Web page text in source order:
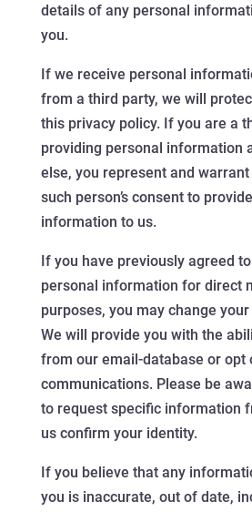
details of any personal
you.
If we receive personal
from a third party, we will
this privacy policy. If you are a
providing personal information
else, you represent and
such person’s consent to
information to us.
If you have previously agreed
personal information for direct
purposes, you may change
We will provide you with the
from our email-database or opt
communications. Please be
to request specific information
us confirm your identity.
If you believe that any
you is inaccurate, out of date,